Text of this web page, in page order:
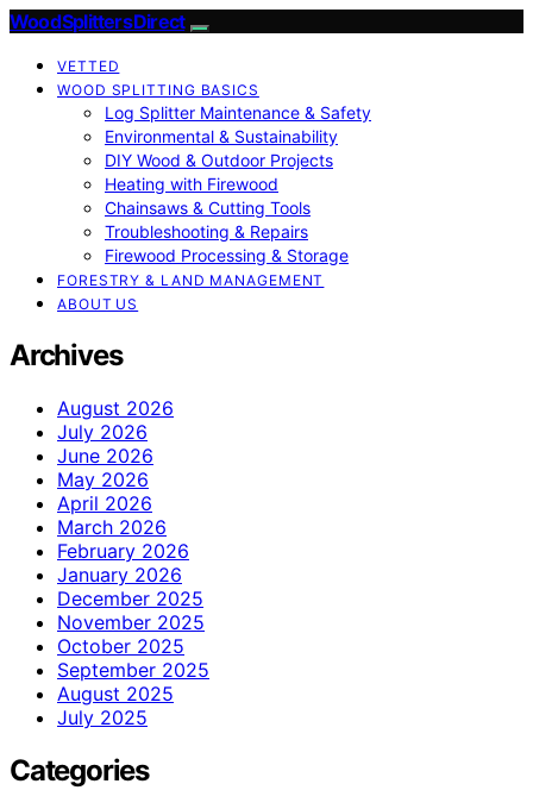
Wood Splitters Direct
VETTED
WOOD SPLITTING BASICS
Log Splitter Maintenance & Safety
Environmental & Sustainability
DIY Wood & Outdoor Projects
Heating with Firewood
Chainsaws & Cutting Tools
Troubleshooting & Repairs
Firewood Processing & Storage
FORESTRY & LAND MANAGEMENT
ABOUT US
Archives
August 2026
July 2026
June 2026
May 2026
April 2026
March 2026
February 2026
January 2026
December 2025
November 2025
October 2025
September 2025
August 2025
July 2025
Categories